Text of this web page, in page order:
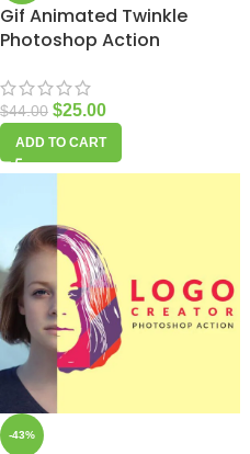
Gif Animated Twinkle
Photoshop Action
$44.00 $25.00
ADD TO CART
-43%